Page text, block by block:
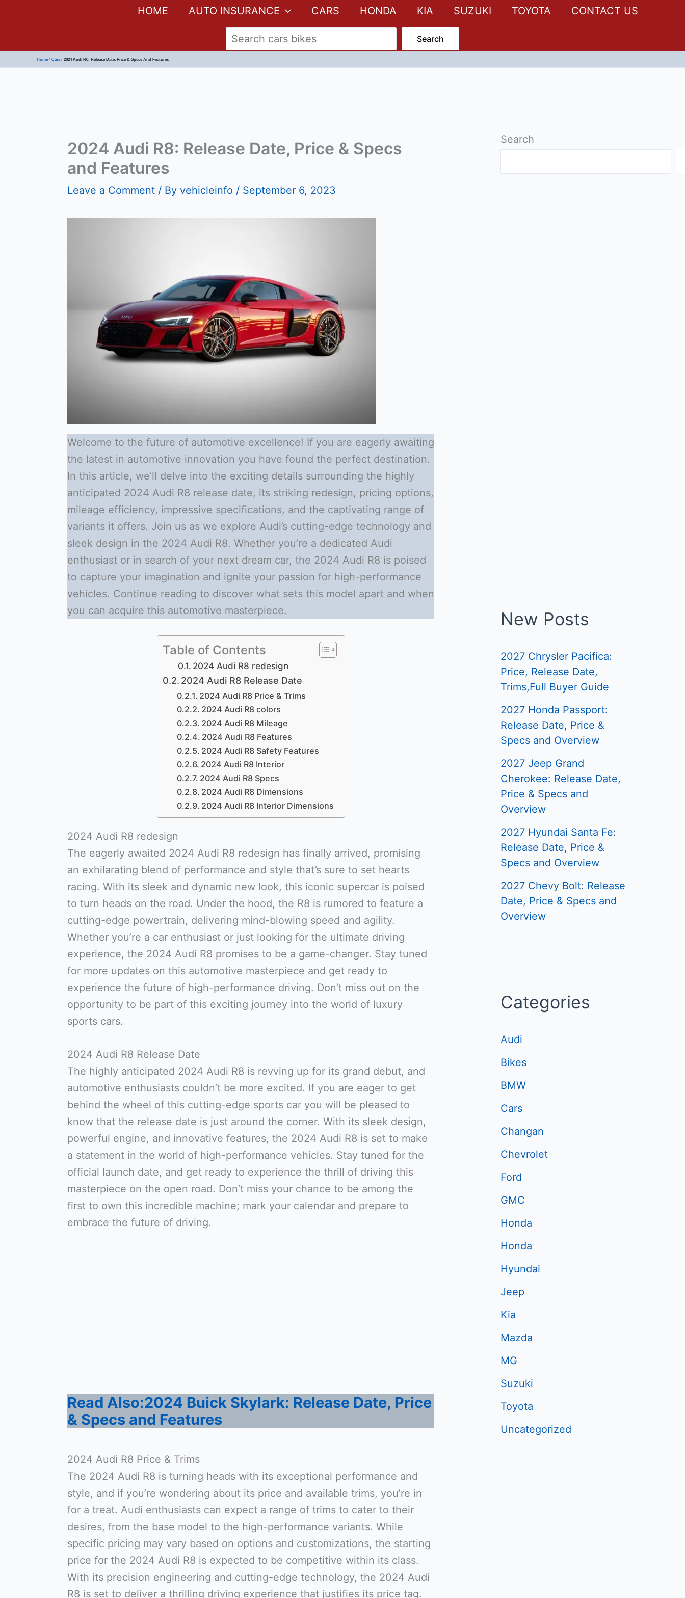
HOME AUTO INSURANCE CARS HONDA KIA SUZUKI TOYOTA CONTACT US
Search
Home Cars 2024 Audi R8: Release Date, Price & Specs And Features
2024 Audi R8: Release Date, Price & Specs
and Features
Leave a Comment / By vehicleinfo / September 6, 2023
Welcome to the future of automotive excellence! If you are eagerly awaiting
the latest in automotive innovation you have found the perfect destination.
In this article, we’ll delve into the exciting details surrounding the highly
anticipated 2024 Audi R8 release date, its striking redesign, pricing options,
mileage efficiency, impressive specifications, and the captivating range of
variants it offers. Join us as we explore Audi’s cutting-edge technology and
sleek design in the 2024 Audi R8. Whether you’re a dedicated Audi
enthusiast or in search of your next dream car, the 2024 Audi R8 is poised
to capture your imagination and ignite your passion for high-performance
vehicles. Continue reading to discover what sets this model apart and when
you can acquire this automotive masterpiece.
Table of Contents
2024 Audi R8 redesign
2024 Audi R8 Release Date
2024 Audi R8 Price & Trims
2024 Audi R8 colors
2024 Audi R8 Mileage
2024 Audi R8 Features
2024 Audi R8 Safety Features
2024 Audi R8 Interior
2024 Audi R8 Specs
2024 Audi R8 Dimensions
2024 Audi R8 Interior Dimensions
2024 Audi R8 redesign
The eagerly awaited 2024 Audi R8 redesign has finally arrived, promising
an exhilarating blend of performance and style that’s sure to set hearts
racing. With its sleek and dynamic new look, this iconic supercar is poised
to turn heads on the road. Under the hood, the R8 is rumored to feature a
cutting-edge powertrain, delivering mind-blowing speed and agility.
Whether you’re a car enthusiast or just looking for the ultimate driving
experience, the 2024 Audi R8 promises to be a game-changer. Stay tuned
for more updates on this automotive masterpiece and get ready to
experience the future of high-performance driving. Don’t miss out on the
opportunity to be part of this exciting journey into the world of luxury
sports cars.
2024 Audi R8 Release Date
The highly anticipated 2024 Audi R8 is revving up for its grand debut, and
automotive enthusiasts couldn’t be more excited. If you are eager to get
behind the wheel of this cutting-edge sports car you will be pleased to
know that the release date is just around the corner. With its sleek design,
powerful engine, and innovative features, the 2024 Audi R8 is set to make
a statement in the world of high-performance vehicles. Stay tuned for the
official launch date, and get ready to experience the thrill of driving this
masterpiece on the open road. Don’t miss your chance to be among the
first to own this incredible machine; mark your calendar and prepare to
embrace the future of driving.
Read Also:2024 Buick Skylark: Release Date, Price
& Specs and Features
2024 Audi R8 Price & Trims
The 2024 Audi R8 is turning heads with its exceptional performance and
style, and if you’re wondering about its price and available trims, you’re in
for a treat. Audi enthusiasts can expect a range of trims to cater to their
desires, from the base model to the high-performance variants. While
specific pricing may vary based on options and customizations, the starting
price for the 2024 Audi R8 is expected to be competitive within its class.
With its precision engineering and cutting-edge technology, the 2024 Audi
R8 is set to deliver a thrilling driving experience that justifies its price tag.
Search
New Posts
2027 Chrysler Pacifica:
Price, Release Date,
Trims,Full Buyer Guide
2027 Honda Passport:
Release Date, Price &
Specs and Overview
2027 Jeep Grand
Cherokee: Release Date,
Price & Specs and
Overview
2027 Hyundai Santa Fe:
Release Date, Price &
Specs and Overview
2027 Chevy Bolt: Release
Date, Price & Specs and
Overview
Categories
Audi
Bikes
BMW
Cars
Changan
Chevrolet
Ford
GMC
Honda
Honda
Hyundai
Jeep
Kia
Mazda
MG
Suzuki
Toyota
Uncategorized